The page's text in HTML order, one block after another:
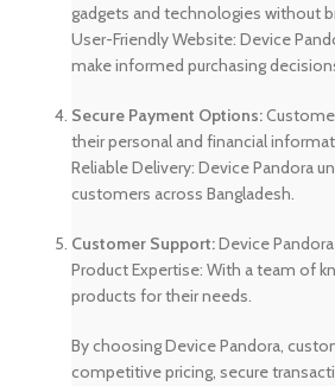
gadgets and technologies without
User-Friendly Website: Device
make informed purchasing
Secure Payment Options:
their personal and financial
Reliable Delivery: Device Pandora
customers across Bangladesh.
Customer Support:Device
Product Expertise: With a team of
products for their needs.
By choosing Device Pandora,
competitive pricing, secure